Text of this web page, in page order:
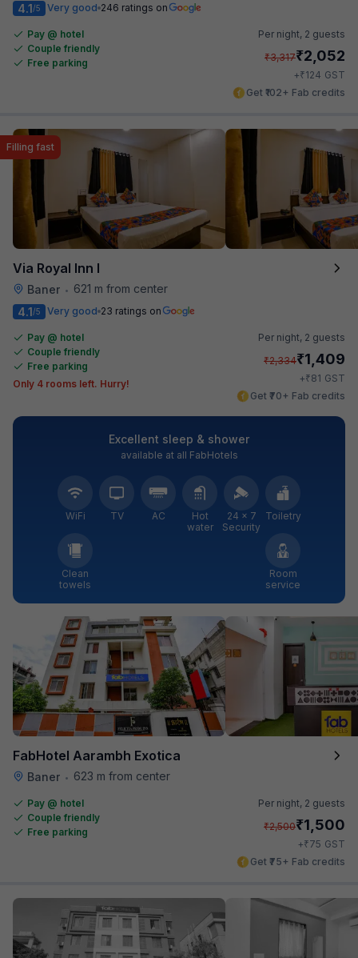
4.1/5 Very good 246 ratings on
Pay @ hotel
Couple friendly
Free parking
Per night, 2 guests
₹3,317₹2,052
+₹124 GST
Get ₹102+ Fab credits
Via Royal Inn I
Baner • 621 m from center
Filling fast
4.1/5 Very good 23 ratings on
Pay @ hotel
Couple friendly
Free parking
Only 4 rooms left. Hurry!
Per night, 2 guests
₹2,334₹1,409
+₹81 GST
Get ₹70+ Fab credits
Excellent sleep & shower
available at all FabHotels
WiFi TV AC
Hot
water
24 × 7
Security
Toiletry
Clean
towels
Room
service
FabHotel Aarambh Exotica
Baner • 623 m from center
Pay @ hotel
Couple friendly
Free parking
Per night, 2 guests
₹2,500₹1,500
+₹75 GST
Get ₹75+ Fab credits